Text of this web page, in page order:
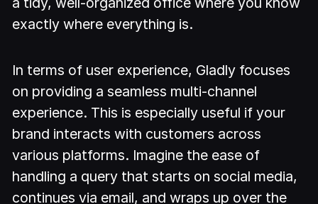
exactly where everything is.
In terms of user experience, Gladly focuses
on providing a seamless multi-channel
experience. This is especially useful if your
brand interacts with customers across
various platforms. Imagine the ease of
handling a query that starts on social media,
continues via email, and wraps up over the